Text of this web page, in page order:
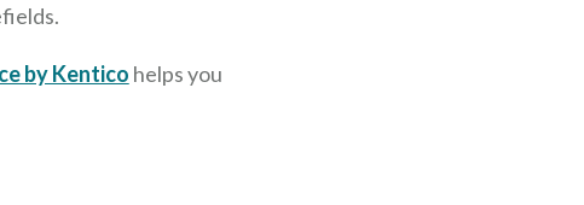
by Kentico helps you